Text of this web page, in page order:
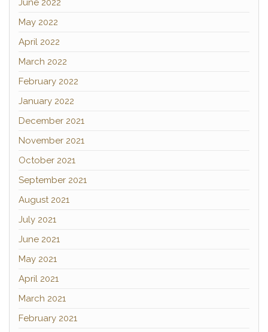
June 2022
May 2022
April 2022
March 2022
February 2022
January 2022
December 2021
November 2021
October 2021
September 2021
August 2021
July 2021
June 2021
May 2021
April 2021
March 2021
February 2021